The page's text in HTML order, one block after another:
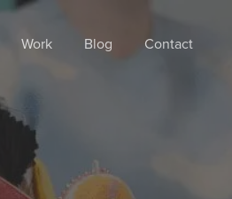
Work Blog Contact